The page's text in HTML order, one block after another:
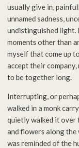
usually give in,
unnamed sadness,
undistinguished light.
moments other than
myself that come up
accept their company,
to be together long.
Interrupting, or
walked in a monk
quietly walked it over
and flowers along the
was reminded of the